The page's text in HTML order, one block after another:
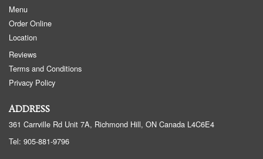
Menu
Order Online
Location
Reviews
Terms and Conditions
Privacy Policy
ADDRESS
361 Carrville Rd Unit 7A, Richmond Hill, ON Canada L4C6E4
Tel: 905-881-9796